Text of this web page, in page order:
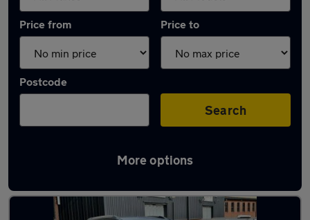
Price from Price to
Postcode
Search
More options
Latest used Vauxhall Mokka in Loughton